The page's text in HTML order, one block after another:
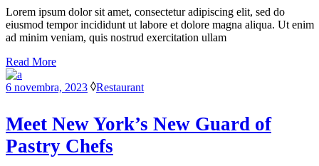
Lorem ipsum dolor sit amet, consectetur adipiscing elit, sed do
eiusmod tempor incididunt ut labore et dolore magna aliqua. Ut enim
ad minim veniam, quis nostrud exercitation ullam
Read More
6 novembra, 2023 Restaurant
Meet New York’s New Guard of
Pastry Chefs